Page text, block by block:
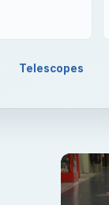
Telescopes